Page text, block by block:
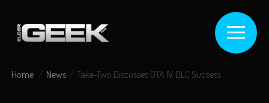
Home News Take-Two Discusses GTA IV DLC Success